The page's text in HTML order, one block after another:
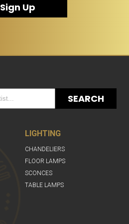
Sign Up
SEARCH
LIGHTING
CHANDELIERS
FLOOR LAMPS
SCONCES
TABLE LAMPS